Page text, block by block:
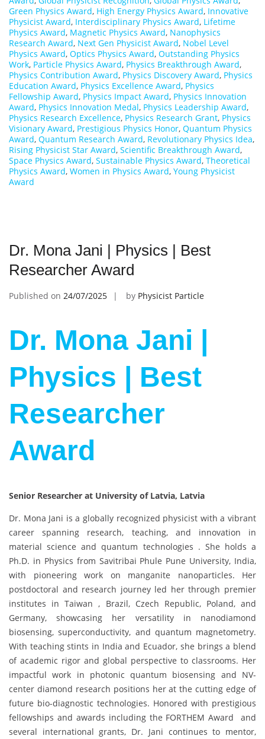
Green Physics Award, High Energy Physics Award, Innovative
Physicist Award, Interdisciplinary Physics Award, Lifetime
Physics Award, Magnetic Physics Award, Nanophysics
Research Award, Next Gen Physicist Award, Nobel Level
Physics Award, Optics Physics Award, Outstanding Physics
Work, Particle Physics Award, Physics Breakthrough Award,
Physics Contribution Award, Physics Discovery Award, Physics
Education Award, Physics Excellence Award, Physics
Fellowship Award, Physics Impact Award, Physics Innovation
Award, Physics Innovation Medal, Physics Leadership Award,
Physics Research Excellence, Physics Research Grant, Physics
Visionary Award, Prestigious Physics Honor, Quantum Physics
Award, Quantum Research Award, Revolutionary Physics Idea,
Rising Physicist Star Award, Scientific Breakthrough Award,
Space Physics Award, Sustainable Physics Award, Theoretical
Physics Award, Women in Physics Award, Young Physicist
Award
Dr. Mona Jani | Physics | Best
Researcher Award
Published on 24/07/2025 by Physicist Particle
Dr. Mona Jani |
Physics | Best
Researcher
Award
Senior Researcher at University of Latvia, Latvia
Dr. Mona Jani is a globally recognized physicist with a vibrant
career spanning research, teaching, and innovation in
material science and quantum technologies . She holds a
Ph.D. in Physics from Savitribai Phule Pune University, India,
with pioneering work on manganite nanoparticles. Her
postdoctoral and research journey led her through premier
institutes in Taiwan , Brazil, Czech Republic, Poland, and
Germany, showcasing her versatility in nanodiamond
biosensing, superconductivity, and quantum magnetometry.
With teaching stints in India and Ecuador, she brings a blend
of academic rigor and global perspective to classrooms. Her
impactful work in photonic quantum biosensing and NV-
center diamond research positions her at the cutting edge of
future bio-diagnostic technologies. Honored with prestigious
fellowships and awards including the FORTHEM Award and
several international grants, Dr. Jani continues to mentor,